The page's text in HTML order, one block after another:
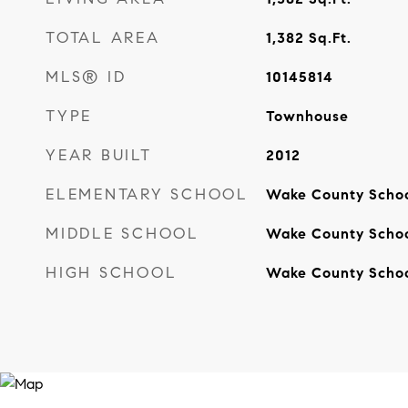
TOTAL AREA 1,382 Sq.Ft.
MLS® ID 10145814
TYPE Townhouse
YEAR BUILT 2012
ELEMENTARY SCHOOL Wake County
MIDDLE SCHOOL Wake County
HIGH SCHOOL Wake County